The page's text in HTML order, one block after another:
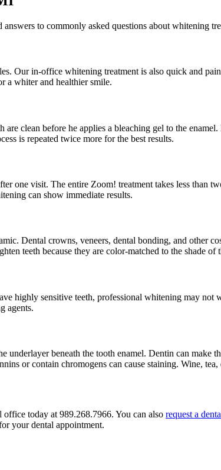
to commonly asked questions about whitening
Our in-office whitening treatment is also quick and
a whiter and healthier smile.
clean before he applies a bleaching gel to the
is repeated twice more for the best results.
one visit. The entire Zoom! treatment takes less than
can show immediate results.
Dental crowns, veneers, dental bonding, and other
teeth because they are color-matched to the shade of
highly sensitive teeth, professional whitening may
agents.
underlayer beneath the tooth enamel. Dentin can make
or contain chromogens can cause staining. Wine,
today at 989.268.7966. You can also request a
your dental appointment.